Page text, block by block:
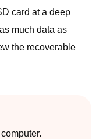
card at a deep
much data as
the recoverable